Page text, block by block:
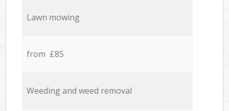
Lawn mowing
from £85
Weeding and weed removal